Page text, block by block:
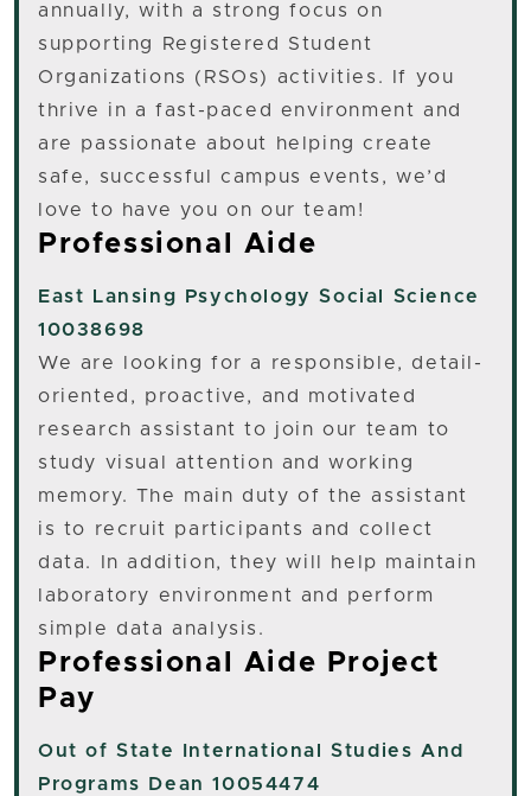
annually, with a strong focus on
supporting Registered Student
Organizations (RSOs) activities. If you
thrive in a fast-paced environment and
are passionate about helping create
safe, successful campus events, we’d
love to have you on our team!
Professional Aide
East Lansing
Psychology Social Science
10038698
We are looking for a responsible, detail-
oriented, proactive, and motivated
research assistant to join our team to
study visual attention and working
memory. The main duty of the assistant
is to recruit participants and collect
data. In addition, they will help maintain
laboratory environment and perform
simple data analysis.
Professional Aide Project
Pay
Out of State
International Studies And
Programs Dean 10054474